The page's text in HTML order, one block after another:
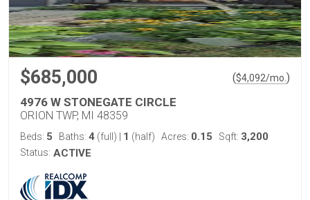
$685,000 ($4,092/mo. )
4976 W STONEGATE CIRCLE
ORION TWP, MI 48359
Beds: 5 Baths: 4 (full) 1 (half) Acres: 0.15 Sqft: 3,200
Status: ACTIVE